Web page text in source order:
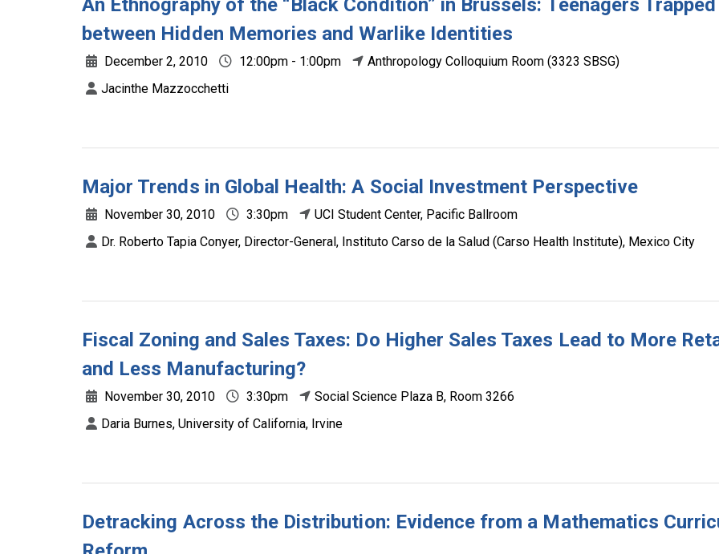
An Ethnography of the “Black Condition” in Brussels: Teenagers Trapped
between Hidden Memories and Warlike Identities
December 2, 2010 12:00pm - 1:00pm
Anthropology Colloquium Room (3323 SBSG)
Jacinthe Mazzocchetti
Major Trends in Global Health: A Social Investment Perspective
November 30, 2010 3:30pm
UCI Student Center, Pacific Ballroom
Dr. Roberto Tapia Conyer, Director-General, Instituto Carso de la Salud (Carso Health Institute), Mexico City
Fiscal Zoning and Sales Taxes: Do Higher Sales Taxes Lead to More
and Less Manufacturing?
November 30, 2010 3:30pm
Social Science Plaza B, Room 3266
Daria Burnes, University of California, Irvine
Detracking Across the Distribution: Evidence from a Mathematics